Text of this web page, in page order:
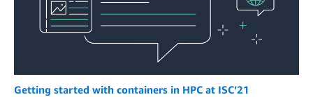
Getting started with containers in HPC at ISC’21